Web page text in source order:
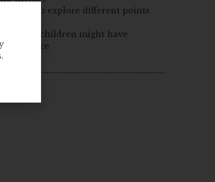
children to explore different points
children might have
or a place